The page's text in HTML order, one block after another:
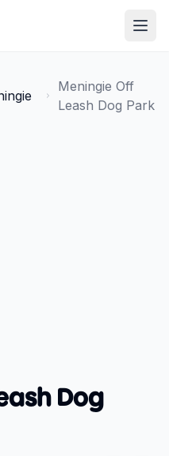
Meningie Off
Leash Dog Park
Dog